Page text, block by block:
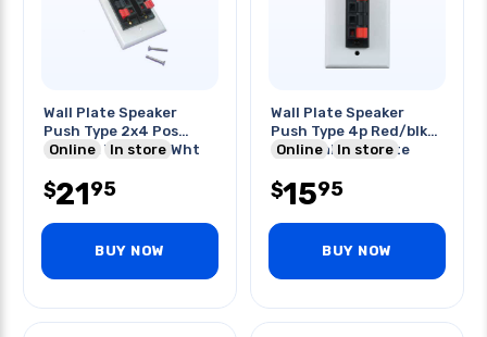
Wall Plate Speaker
Push Type 2x4 Pos
Red/blk Terminal Wht
Online In store
$2195
BUY NOW
Wall Plate Speaker
Push Type 4p Red/blk
Terminal Wht Plate
Online In store
$1595
BUY NOW